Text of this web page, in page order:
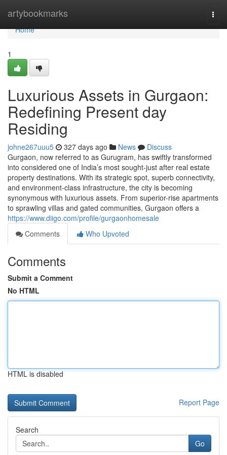
artybookmarks
Home
Home
1
Luxurious Assets in Gurgaon:
Redefining Present day
Residing
johne267uuu5 327 days ago News
Discuss
Gurgaon, now referred to as Gurugram, has swiftly transformed
into considered one of India’s most sought-just after real estate
property destinations. With its strategic spot, superb connectivity,
and environment-class infrastructure, the city is becoming
synonymous with luxurious assets. From superior-rise apartments
to sprawling villas and gated communities, Gurgaon offers a
https://www.diigo.com/profile/gurgaonhomesale
Comments
Who Upvoted
Comments
Submit a Comment
No HTML
HTML is disabled
Report Page
Search
Go